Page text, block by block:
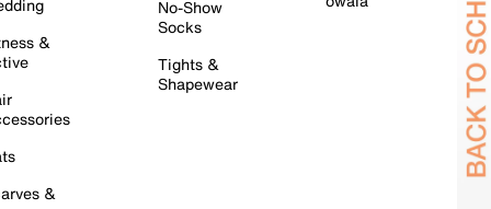
&
&
No-Show
Socks
Tights &
Shapewear